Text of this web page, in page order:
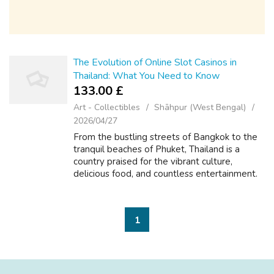
The Evolution of Online Slot Casinos in
Thailand: What You Need to Know
133.00 £
Art - Collectibles
Shāhpur (West Bengal)
2026/04/27
From the bustling streets of Bangkok to the
tranquil beaches of Phuket, Thailand is a
country praised for the vibrant culture,
delicious food, and countless entertainment.
1